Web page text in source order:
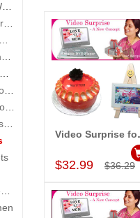
Add to Cart
$32.99 $36.29